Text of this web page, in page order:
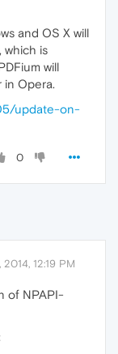
and OS X will
which is
will
in Opera.
update-on-
0
2014, 12:19 PM
of NPAPI-